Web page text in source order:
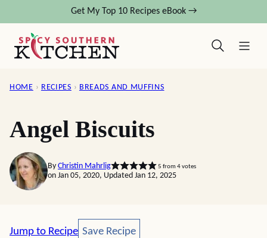
content
Get My Top 10 Recipes eBook →
HOME › RECIPES › BREADS AND MUFFINS
Angel Biscuits
By Christin Mahrlig 5 from 4votes
on Jan 05, 2020, Updated Jan 12, 2025
Jump to Recipe Save Recipe
Save Recipe